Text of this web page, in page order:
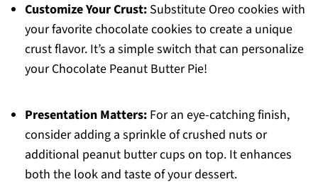
Customize Your Crust:Substitute Oreo cookies with
your favorite chocolate cookies to create a unique
crust flavor. It’s a simple switch that can personalize
your Chocolate Peanut Butter Pie!
Presentation Matters:For an eye-catching finish,
consider adding a sprinkle of crushed nuts or
additional peanut butter cups on top. It enhances
both the look and taste of your dessert.